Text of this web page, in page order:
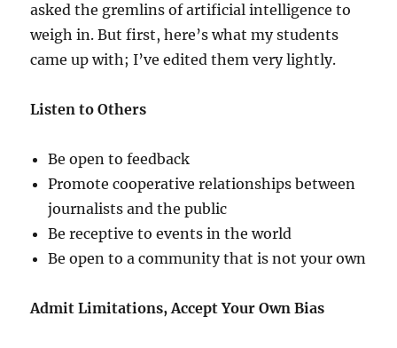
asked the gremlins of artificial intelligence to
weigh in. But first, here’s what my students
came up with; I’ve edited them very lightly.
Listen to Others
Be open to feedback
Promote cooperative relationships between
journalists and the public
Be receptive to events in the world
Be open to a community that is not your own
Admit Limitations, Accept Your Own Bias